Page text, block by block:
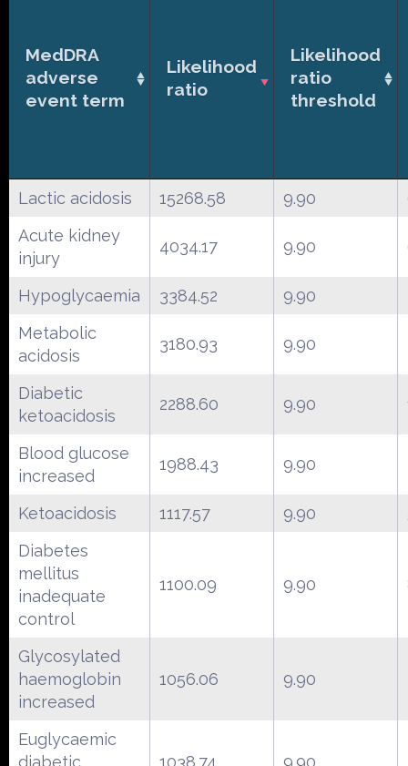
MedDRA
adverse
event term
Likelihood
ratio
Likelihood
ratio
threshold
Lactic acidosis 15268.58 9.90
Acute kidney
injury
4034.17 9.90
Hypoglycaemia 3384.52 9.90
Metabolic
acidosis
3180.93 9.90
Diabetic
ketoacidosis
2288.60 9.90
Blood glucose
increased
1988.43 9.90
Ketoacidosis 1117.57 9.90
Diabetes
mellitus
inadequate
control
1100.09 9.90
Glycosylated
haemoglobin
increased
1056.06 9.90
Euglycaemic
diabetic
1038.74 9.90